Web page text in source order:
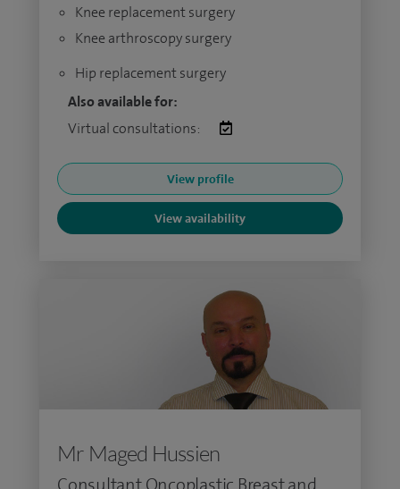
Knee replacement surgery
Knee arthroscopy surgery
Hip replacement surgery
Also available for:
Virtual consultations:
View profile
View availability
Mr Maged Hussien